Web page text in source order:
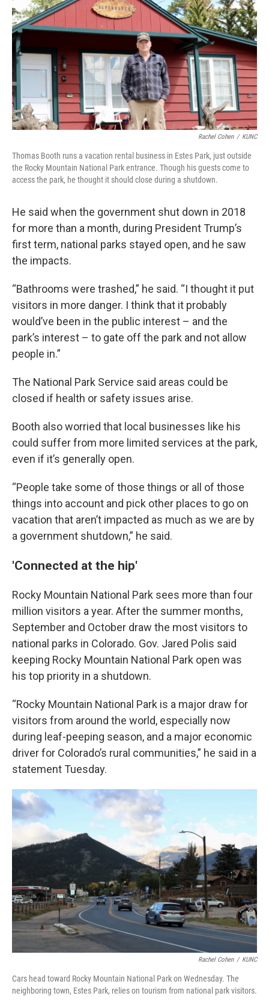
Rachel Cohen / KUNC
Thomas Booth runs a vacation rental business in Estes Park, just outside
the Rocky Mountain National Park entrance. Though his guests come to
access the park, he thought it should close during a shutdown.
He said when the government shut down in 2018
for more than a month, during President Trump’s
first term, national parks stayed open, and he saw
the impacts.
“Bathrooms were trashed,” he said. “I thought it put
visitors in more danger. I think that it probably
would’ve been in the public interest – and the
park’s interest – to gate off the park and not allow
people in.”
The National Park Service said areas could be
closed if health or safety issues arise.
Booth also worried that local businesses like his
could suffer from more limited services at the park,
even if it’s generally open.
“People take some of those things or all of those
things into account and pick other places to go on
vacation that aren’t impacted as much as we are by
a government shutdown,” he said.
'Connected at the hip'
Rocky Mountain National Park sees more than four
million visitors a year. After the summer months,
September and October draw the most visitors to
national parks in Colorado. Gov. Jared Polis said
keeping Rocky Mountain National Park open was
his top priority in a shutdown.
“Rocky Mountain National Park is a major draw for
visitors from around the world, especially now
during leaf-peeping season, and a major economic
driver for Colorado’s rural communities,” he said in a
statement Tuesday.
Rachel Cohen / KUNC
Cars head toward Rocky Mountain National Park on Wednesday. The
neighboring town, Estes Park, relies on tourism from national park visitors.